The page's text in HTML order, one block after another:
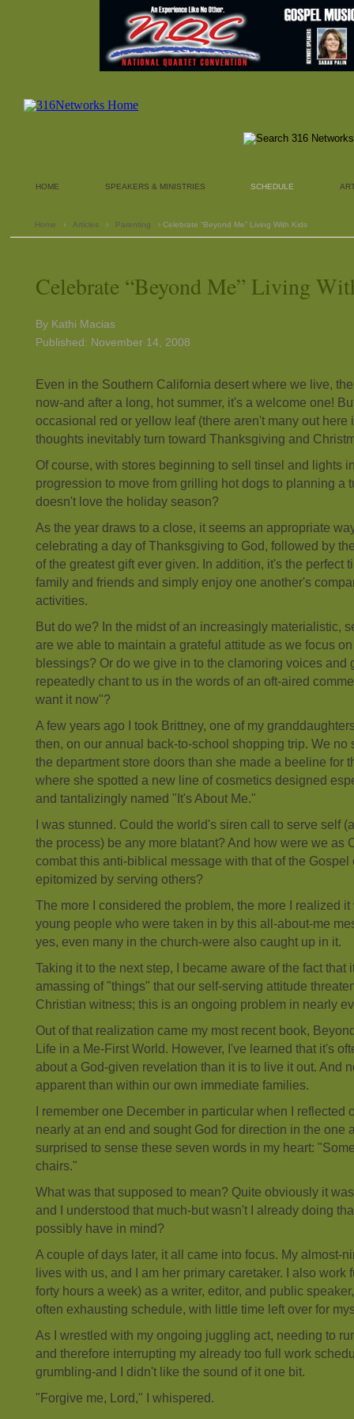
HOME SPEAKERS & MINISTRIES SCHEDULE
Home › Articles › Parenting › Celebrate “Beyond Me” Living With Kids
Celebrate “Beyond Me” Living
By Kathi Macias
Published: November 14, 2008
Even in the Southern California desert where we live,
now-and after a long, hot summer, it's a welcome one!
occasional red or yellow leaf (there aren't many out here
thoughts inevitably turn toward Thanksgiving and
Of course, with stores beginning to sell tinsel and lights
progression to move from grilling hot dogs to planning a
doesn't love the holiday season?
As the year draws to a close, it seems an appropriate
celebrating a day of Thanksgiving to God, followed by
of the greatest gift ever given. In addition, it's the perfect
family and friends and simply enjoy one another's
activities.
But do we? In the midst of an increasingly materialistic,
are we able to maintain a grateful attitude as we focus
blessings? Or do we give in to the clamoring voices and
repeatedly chant to us in the words of an oft-aired
want it now"?
A few years ago I took Brittney, one of my
then, on our annual back-to-school shopping trip. We no
the department store doors than she made a beeline for
where she spotted a new line of cosmetics designed
and tantalizingly named "It's About Me."
I was stunned. Could the world's siren call to serve self
the process) be any more blatant? And how were we as
combat this anti-biblical message with that of the Gospel
epitomized by serving others?
The more I considered the problem, the more I realized
young people who were taken in by this all-about-me
yes, even many in the church-were also caught up in it.
Taking it to the next step, I became aware of the fact that
amassing of "things" that our self-serving attitude
Christian witness; this is an ongoing problem in nearly
Out of that realization came my most recent book,
Life in a Me-First World. However, I've learned that it's
about a God-given revelation than it is to live it out. And
apparent than within our own immediate families.
I remember one December in particular when I reflected
nearly at an end and sought God for direction in the one
surprised to sense these seven words in my heart:
chairs."
What was that supposed to mean? Quite obviously it
and I understood that much-but wasn't I already doing
possibly have in mind?
A couple of days later, it all came into focus. My almost-
lives with us, and I am her primary caretaker. I also work
forty hours a week) as a writer, editor, and public
often exhausting schedule, with little time left over for
As I wrestled with my ongoing juggling act, needing to
and therefore interrupting my already too full work
grumbling-and I didn't like the sound of it one bit.
"Forgive me, Lord," I whispered.